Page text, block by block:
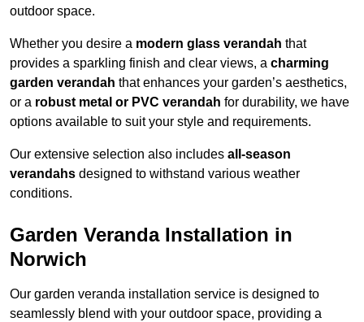
outdoor space.
Whether you desire a modern glass verandah that
provides a sparkling finish and clear views, a charming
garden verandah that enhances your garden’s aesthetics,
or a robust metal or PVC verandah for durability, we have
options available to suit your style and requirements.
Our extensive selection also includes all-season
verandahs designed to withstand various weather
conditions.
Garden Veranda Installation in
Norwich
Our garden veranda installation service is designed to
seamlessly blend with your outdoor space, providing a